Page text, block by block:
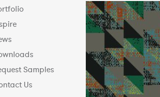
Samples
Us